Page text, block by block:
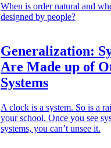
When is order natural and
designed by people?
Generalization:
Are Made up of
Systems
A clock is a system. So is a
your school. Once you see
systems, you can’t unsee it.